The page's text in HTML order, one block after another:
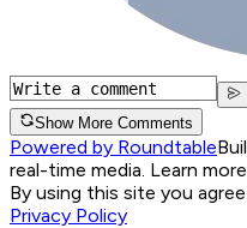
Show More Comments
Powered by Roundtable
real-time media. Learn
By using this site you
Privacy Policy